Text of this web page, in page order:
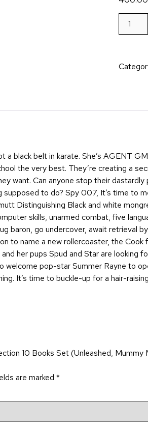
a black belt in karate. She’s AGENT
the very best. They’re creating a
want. Can anyone stop their
supposed to do? Spy 007, It’s time to
Distinguishing Black and white
skills, unarmed combat, five
baron, go undercover, await
to name a new rollercoaster, the
her pups Spud and Star are looking
pop-star Summer Rayne to
It’s time to buckle-up for a hair-
10 Books Set (Unleashed,
are marked *